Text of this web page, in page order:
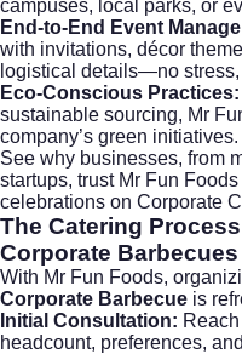
campuses, local parks, or
End-to-End Event
with invitations, décor
logistical details—no
Eco-Conscious Practices:
sustainable sourcing, Mr
company’s green initiatives.
See why businesses, from
startups, trust Mr Fun
celebrations on Corporate
The Catering
Corporate Barbecues
With Mr Fun Foods,
Corporate Barbecue is
Initial Consultation:
headcount, preferences,